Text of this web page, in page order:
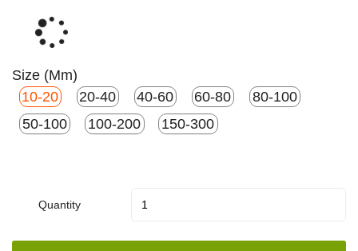
Size (mm)
10-20
20-40 40-60 60-80
80-100
50-100
100-200 150-300
Quantity